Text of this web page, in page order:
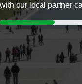
with our local partner